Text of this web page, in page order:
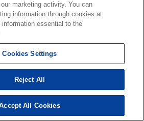
marketing activity. You can
information through cookies at
essential to the
Cookies Settings
Reject All
All Cookies